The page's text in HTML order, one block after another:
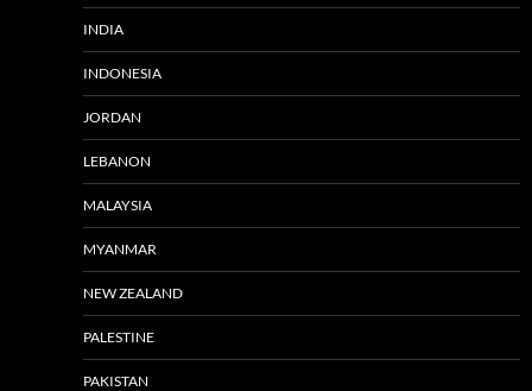
INDIA
INDONESIA
JORDAN
LEBANON
MALAYSIA
MYANMAR
NEW ZEALAND
PALESTINE
PAKISTAN